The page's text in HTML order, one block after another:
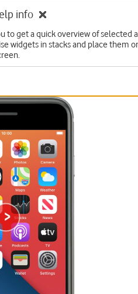
info
to get a quick overview of selected
widgets in stacks and place them